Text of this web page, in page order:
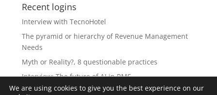
Recent logins
Interview with TecnoHotel
The pyramid or hierarchy of Revenue Management
Needs
Myth or Reality?, 8 questionable practices
Interview: The future of AI in RMS
The Revolution of Artificial Intelligence in Revenue
We are using cookies to give you the best experience on our